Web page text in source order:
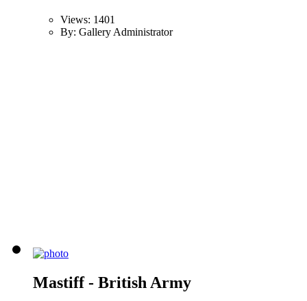
Views: 1401
By: Gallery Administrator
Mastiff - British Army